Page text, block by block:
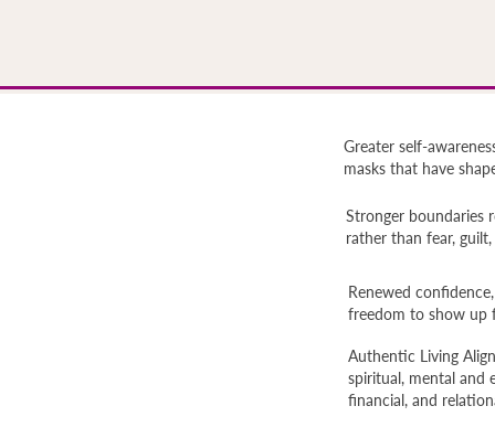
Greater self-
masks that have
Stronger boundaries
rather than fear,
Renewed
freedom to show up
Authentic Living
spiritual, mental and
financial, and